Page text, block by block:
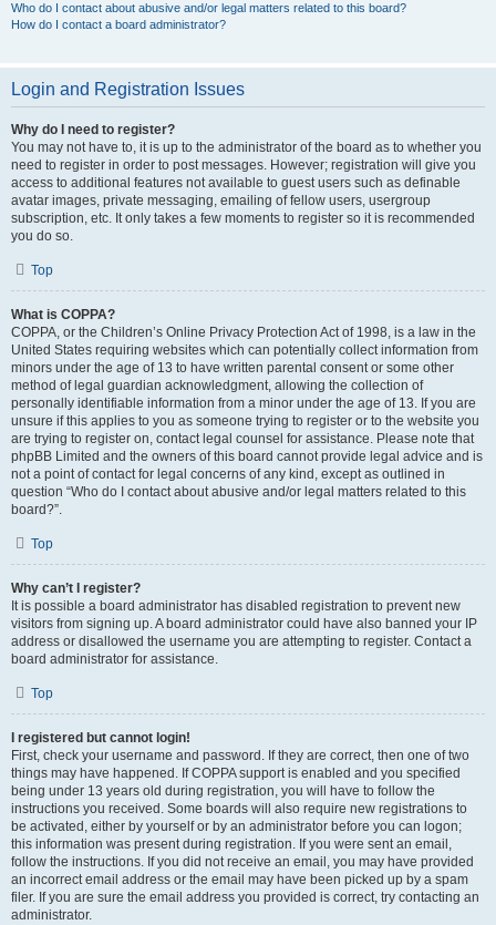
Who do I contact about abusive and/or legal matters related to this board?
How do I contact a board administrator?
Login and Registration Issues
Why do I need to register?
You may not have to, it is up to the administrator of the board as to whether you
need to register in order to post messages. However; registration will give you
access to additional features not available to guest users such as definable
avatar images, private messaging, emailing of fellow users, usergroup
subscription, etc. It only takes a few moments to register so it is recommended
you do so.
Top
What is COPPA?
COPPA, or the Children’s Online Privacy Protection Act of 1998, is a law in the
United States requiring websites which can potentially collect information from
minors under the age of 13 to have written parental consent or some other
method of legal guardian acknowledgment, allowing the collection of
personally identifiable information from a minor under the age of 13. If you are
unsure if this applies to you as someone trying to register or to the website you
are trying to register on, contact legal counsel for assistance. Please note that
phpBB Limited and the owners of this board cannot provide legal advice and is
not a point of contact for legal concerns of any kind, except as outlined in
question “Who do I contact about abusive and/or legal matters related to this
board?”.
Top
Why can’t I register?
It is possible a board administrator has disabled registration to prevent new
visitors from signing up. A board administrator could have also banned your IP
address or disallowed the username you are attempting to register. Contact a
board administrator for assistance.
Top
I registered but cannot login!
First, check your username and password. If they are correct, then one of two
things may have happened. If COPPA support is enabled and you specified
being under 13 years old during registration, you will have to follow the
instructions you received. Some boards will also require new registrations to
be activated, either by yourself or by an administrator before you can logon;
this information was present during registration. If you were sent an email,
follow the instructions. If you did not receive an email, you may have provided
an incorrect email address or the email may have been picked up by a spam
filer. If you are sure the email address you provided is correct, try contacting an
administrator.